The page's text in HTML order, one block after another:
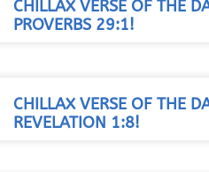
CHILLAX VERSE OF THE
PROVERBS 29:1!
CHILLAX VERSE OF THE
REVELATION 1:8!